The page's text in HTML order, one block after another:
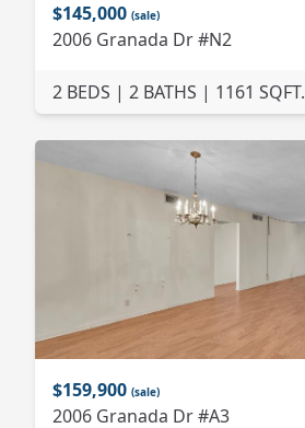
$145,000 (sale)
2006 Granada Dr #N2
2 BEDS | 2 BATHS | 1161 SQFT.
$159,900 (sale)
2006 Granada Dr #A3